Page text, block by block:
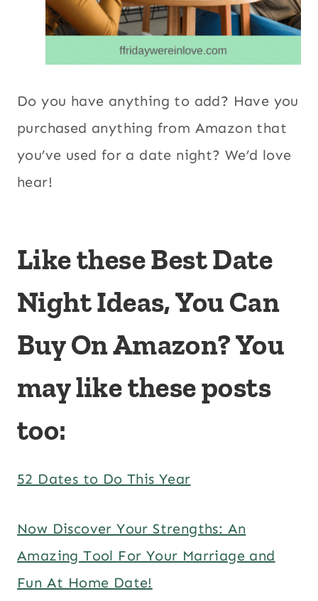
Do you have anything to add? Have you
purchased anything from Amazon that
you’ve used for a date night? We’d love
hear!
Like these Best Date
Night Ideas, You Can
Buy On Amazon? You
may like these posts
too:
52 Dates to Do This Year
Now Discover Your Strengths: An
Amazing Tool For Your Marriage and
Fun At Home Date!